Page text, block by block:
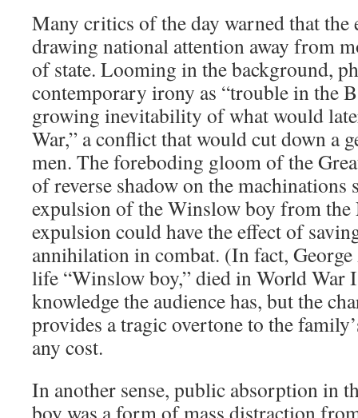
Many critics of the day warned that the
drawing national attention away from
of state. Looming in the background,
contemporary irony as “trouble in the
growing inevitability of what would
War,” a conflict that would cut down a
men. The foreboding gloom of the
of reverse shadow on the
expulsion of the Winslow boy from the
expulsion could have the effect of
annihilation in combat. (In fact,
life “Winslow boy,” died in World War
knowledge the audience has, but the
provides a tragic overtone to the
any cost.
In another sense, public absorption in
boy was a form of mass distraction